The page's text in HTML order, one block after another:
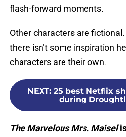
flash-forward moments.
Other characters are
there isn’t some inspiration
characters are their own.
NEXT: 25 best Netflix
during
The Marvelous Mrs. Maisel